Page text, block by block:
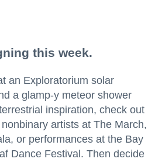
this week.
an Exploratorium solar
a glamp-y meteor shower
inspiration, check out
artists at The March,
or performances at the Bay
Dance Festival. Then decide